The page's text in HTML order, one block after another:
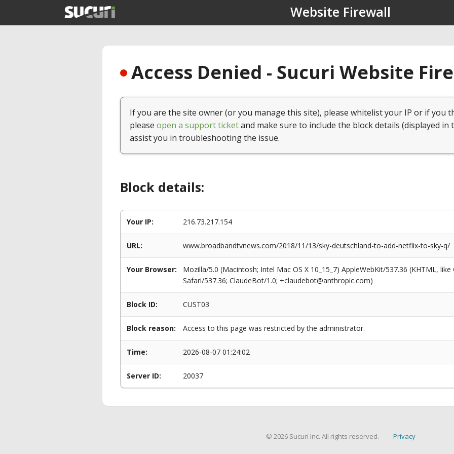
Website Firewall
Access Denied - Sucuri Website
If you are the site owner (or you manage this site), please whitelist your IP or if you
please open a support ticketand make sure to include the block details (displayed in
assist you in troubleshooting the issue.
Block details:
Your IP: 216.73.217.154
URL: www.broadbandtvnews.com/2018/11/13/sky-deutschland-to-add-netflix-to-sky-q/
Your Browser:
Mozilla/5.0 (Macintosh; Intel Mac OS X 10_15_7) AppleWebKit/537.36 (KHTML,
Safari/537.36; ClaudeBot/1.0; +claudebot@anthropic.com)
Block ID: CUST03
Block reason: Access to this page was restricted by the administrator.
Time: 2026-08-07 01:24:02
Server ID: 20037
© 2026 Sucuri Inc. All rights reserved. Privacy